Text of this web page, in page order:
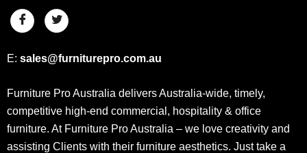
E: sales@furniturepro.com.au
Furniture Pro Australia delivers Australia-wide, timely,
competitive high-end commercial, hospitality & office
furniture. At Furniture Pro Australia – we love creativity and
assisting Clients with their furniture aesthetics. Just take a